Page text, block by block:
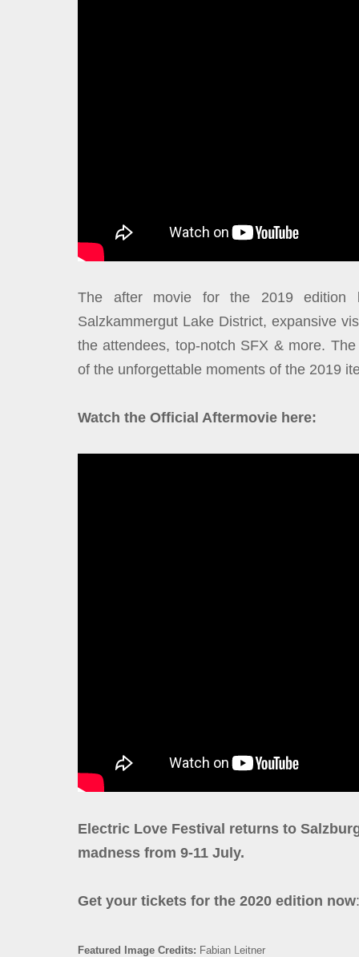
The after movie for the 2019 edition
Salzkammergut Lake District, expansive
the attendees, top-notch SFX & more.
of the unforgettable moments of the 2019
Watch the Official Aftermovie here:
Electric Love Festival returns to
madness from 9-11 July.
Get your tickets for the 2020 edition now:
Featured Image Credits: Fabian Leitner